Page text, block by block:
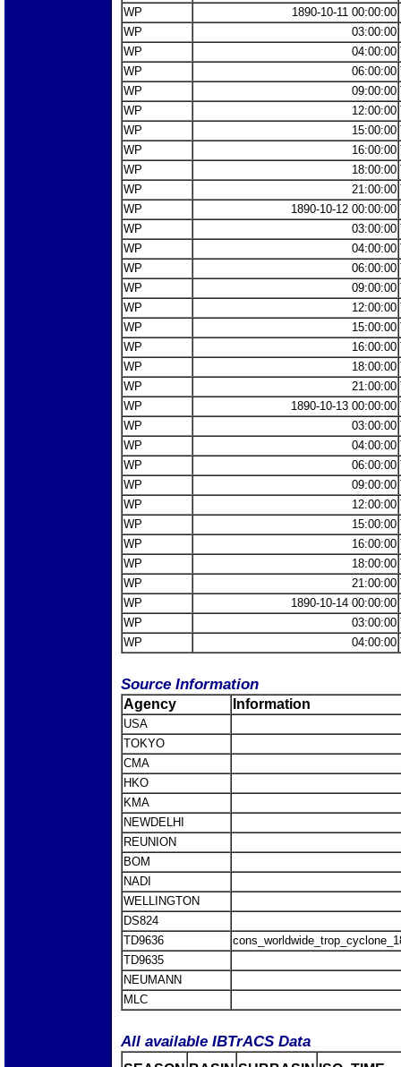
WP
1890-10-11 00:00:00
WP
03:00:00
WP
04:00:00
WP
06:00:00
WP
09:00:00
WP
12:00:00
WP
15:00:00
WP
16:00:00
WP
18:00:00
WP
21:00:00
WP
1890-10-12 00:00:00
WP
03:00:00
WP
04:00:00
WP
06:00:00
WP
09:00:00
WP
12:00:00
WP
15:00:00
WP
16:00:00
WP
18:00:00
WP
21:00:00
WP
1890-10-13 00:00:00
WP
03:00:00
WP
04:00:00
WP
06:00:00
WP
09:00:00
WP
12:00:00
WP
15:00:00
WP
16:00:00
WP
18:00:00
WP
21:00:00
WP
1890-10-14 00:00:00
WP
03:00:00
WP
04:00:00
Source Information
Agency Information
USA
TOKYO
CMA
HKO
KMA
NEWDELHI
REUNION
BOM
NADI
WELLINGTON
DS824
TD9636
TD9635
NEUMANN
MLC
All available IBTrACS Data